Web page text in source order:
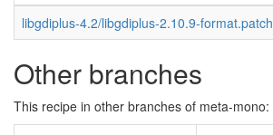
libgdiplus-4.2/libgdiplus-2.10.9-format.patch
Other branches
This recipe in other branches of meta-mono: